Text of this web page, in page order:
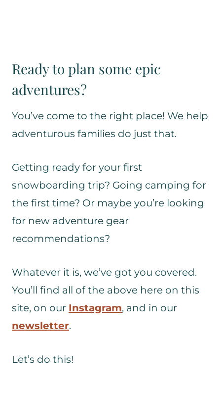
Ready to plan some epic
adventures?
You’ve come to the right place! We help
adventurous families do just that.
Getting ready for your first
snowboarding trip? Going camping for
the first time? Or maybe you’re looking
for new adventure gear
recommendations?
Whatever it is, we’ve got you covered.
You’ll find all of the above here on this
site, on our Instagram, and in our
newsletter.
Let’s do this!